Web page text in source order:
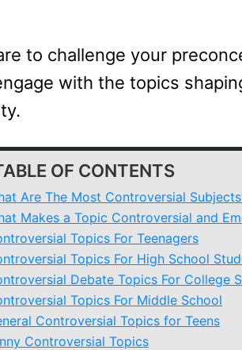
to challenge your
with the topics
OF CONTENTS
Are The Most Controversial
Makes a Topic Controversial and
Topics For Teenagers
Topics For High School
Debate Topics For College
Topics For Middle School
Controversial Topics for Teens
Controversial Topics